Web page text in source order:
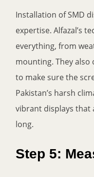
Installation of SMD
expertise. Alfazal’s
everything, from
mounting. They
to make sure the
Pakistan’s harsh
vibrant displays that
long.
Step 5: